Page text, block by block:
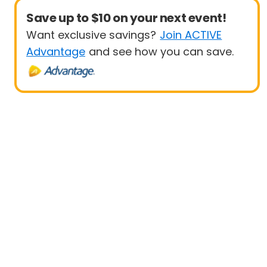
Save up to $10 on your next event!
Want exclusive savings? Join ACTIVE
Advantage and see how you can save.